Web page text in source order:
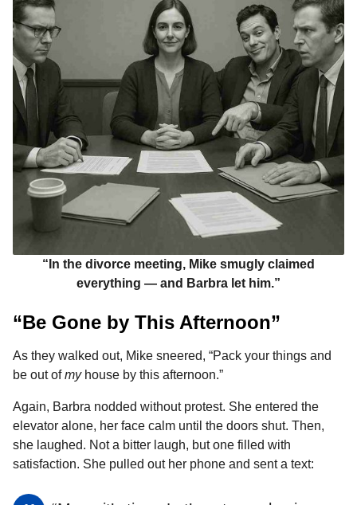
“In the divorce meeting, Mike smugly claimed
everything — and Barbra let him.”
“Be Gone by This Afternoon”
As they walked out, Mike sneered, “Pack your things and
be out ofmyhouse by this afternoon.”
Again, Barbra nodded without protest. She entered the
elevator alone, her face calm until the doors shut. Then,
she laughed. Not a bitter laugh, but one filled with
satisfaction. She pulled out her phone and sent a text: